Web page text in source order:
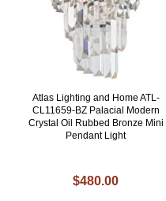
Atlas Lighting and Home ATL-
CL11659-BZ Palacial Modern
Crystal Oil Rubbed Bronze Mini
Pendant Light
$480.00